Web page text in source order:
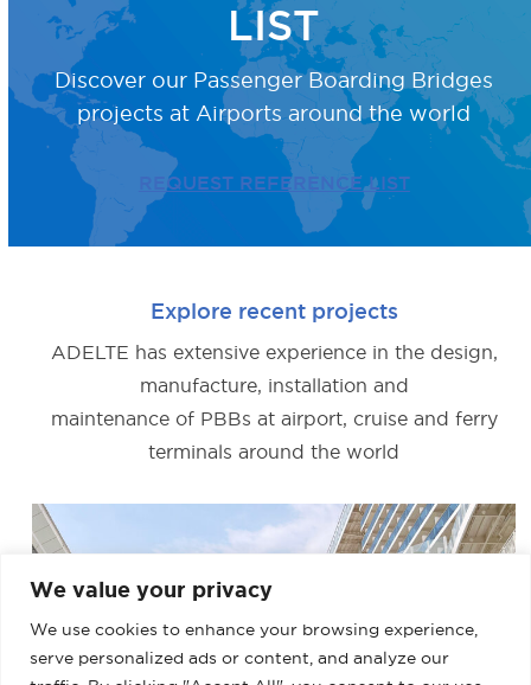
We value your privacy
We use cookies to enhance your browsing experience,
serve personalized ads or content, and analyze our
LIST
Discover our Passenger Boarding Bridges
projects at Airports around the world
REQUEST REFERENCE LIST
Explore recent projects
ADELTE has extensive experience in the design,
manufacture, installation and
maintenance of PBBs at airport, cruise and ferry
terminals around the world